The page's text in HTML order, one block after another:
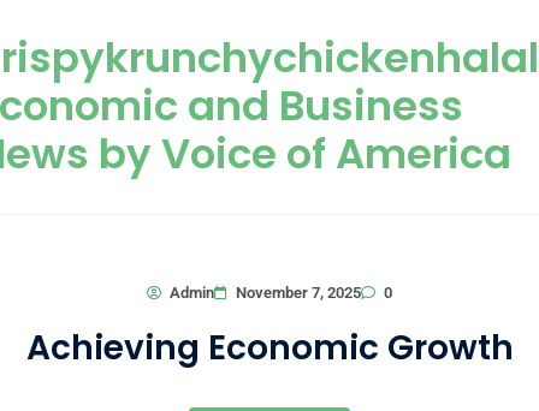
and Business
by Voice of America
Admin November 7, 2025 0
Achieving Economic Growth